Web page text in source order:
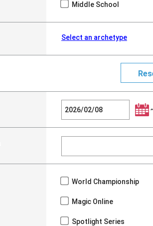
Middle School
Select an archetype
World Championship
Magic Online
Spotlight Series